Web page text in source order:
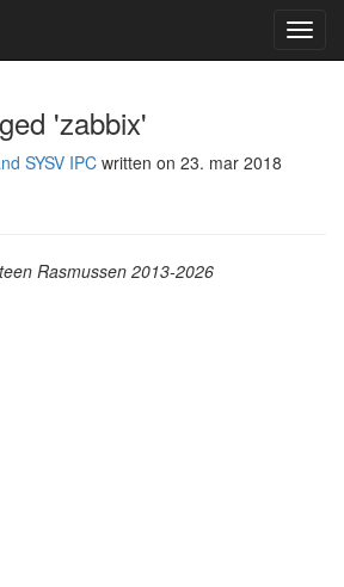
'zabbix'
SYSV IPCwritten on 23. mar 2018
Rasmussen 2013-2026